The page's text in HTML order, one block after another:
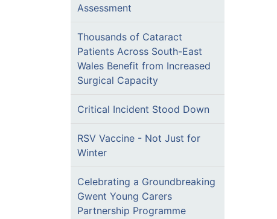
Assessment
Thousands of Cataract
Patients Across South-East
Wales Benefit from Increased
Surgical Capacity
Critical Incident Stood Down
RSV Vaccine - Not Just for
Winter
Celebrating a Groundbreaking
Gwent Young Carers
Partnership Programme